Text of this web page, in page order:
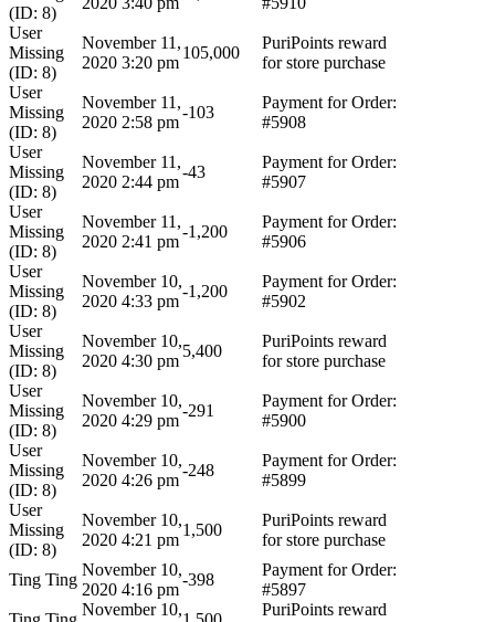
(ID: 8)
User
Missing
(ID: 8)
November 11,
2020 3:20 pm
105,000
PuriPoints reward
for store purchase
User
Missing
(ID: 8)
November 11,
2020 2:58 pm
-103
Payment for Order:
#5908
User
Missing
(ID: 8)
November 11,
2020 2:44 pm
-43
Payment for Order:
#5907
User
Missing
(ID: 8)
November 11,
2020 2:41 pm
-1,200
Payment for Order:
#5906
User
Missing
(ID: 8)
November 10,
2020 4:33 pm
-1,200
Payment for Order:
#5902
User
Missing
(ID: 8)
November 10,
2020 4:30 pm
5,400
PuriPoints reward
for store purchase
User
Missing
(ID: 8)
November 10,
2020 4:29 pm
-291
Payment for Order:
#5900
User
Missing
(ID: 8)
November 10,
2020 4:26 pm
-248
Payment for Order:
#5899
User
Missing
(ID: 8)
November 10,
2020 4:21 pm
1,500
PuriPoints reward
for store purchase
Ting Ting
November 10,
2020 4:16 pm
-398
Payment for Order:
#5897
November 10,
PuriPoints reward